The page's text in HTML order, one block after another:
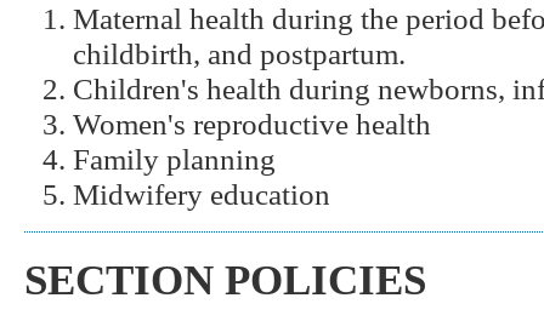
Maternal health during the period
childbirth, and postpartum.
Children's health during newborns,
Women's reproductive health
Family planning
Midwifery education
SECTION POLICIES